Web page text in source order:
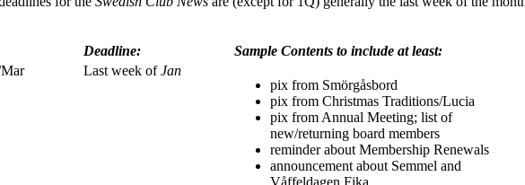
Deadline:
Sample Contents to include at least:
Last week ofJan
pix from Smörgåsbord
pix from Christmas Traditions/Lucia
pix from Annual Meeting; list of
new/returning board members
reminder about Membership Renewals
announcement about Semmel and
Våffeldagen Fika